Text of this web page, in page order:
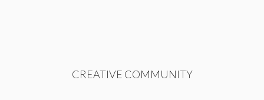
CREATIVE COMMUNITY